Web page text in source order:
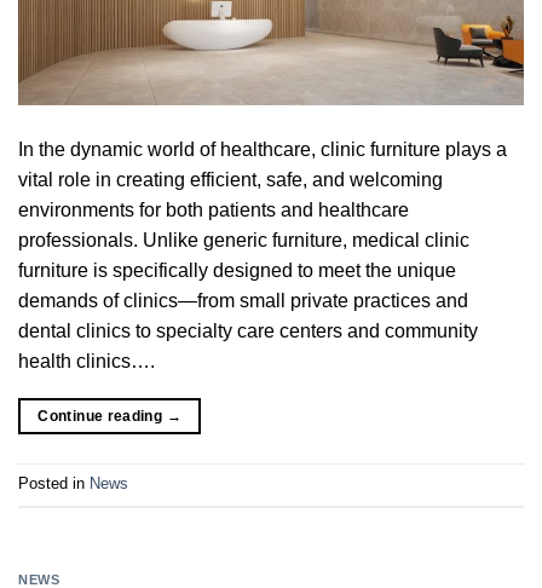
In the dynamic world of healthcare, clinic furniture plays a
vital role in creating efficient, safe, and welcoming
environments for both patients and healthcare
professionals. Unlike generic furniture, medical clinic
furniture is specifically designed to meet the unique
demands of clinics—from small private practices and
dental clinics to specialty care centers and community
health clinics….
Continue reading →
Posted in News
NEWS